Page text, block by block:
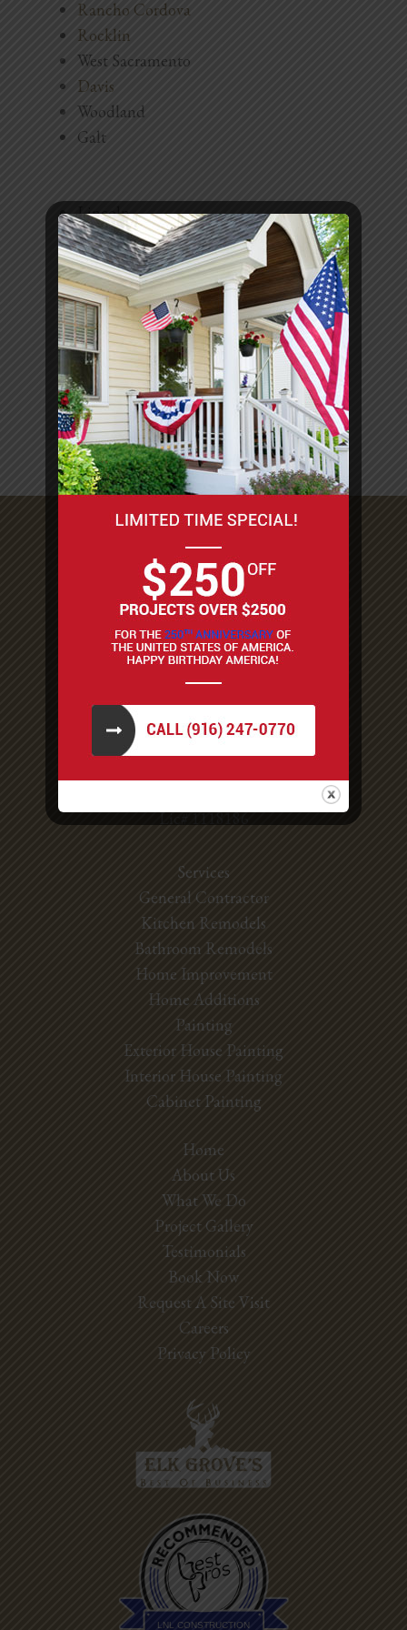
Blog
Testimonials
Rancho Cordova
Rocklin
West Sacramento
Davis
Woodland
Galt
Lincoln
Auburn
Fair Oaks
Carmichael
Orangevale
North Highlands
Antelope
El Dorado Hills
Woodland
Stockton and more!
8698 Elk Grove Blvd #1-277
Lic# 1118186
Services
General Contractor
Kitchen Remodels
Bathroom Remodels
Home Improvement
Home Additions
Painting
Exterior House Painting
Interior House Painting
Cabinet Painting
Home
About Us
What We Do
Project Gallery
Testimonials
Book Now
Request A Site Visit
Careers
Privacy Policy
LNL CONSTRUCTION
Best Pros In
Town